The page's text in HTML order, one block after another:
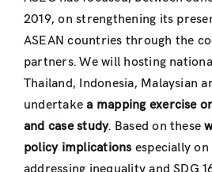
2019, on strengthening its
ASEAN countries through the
partners. We will hosting
Thailand, Indonesia, Malaysian
undertakea mapping exercise
and case study. Based on these
policy implications especially on